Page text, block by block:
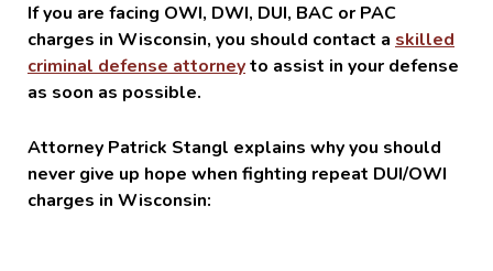
If you are facing OWI, DWI, DUI, BAC or PAC
charges in Wisconsin, you should contact a skilled
criminal defense attorneyto assist in your defense
as soon as possible.
Attorney Patrick Stangl explains why you should
never give up hope when fighting repeat DUI/OWI
charges in Wisconsin: